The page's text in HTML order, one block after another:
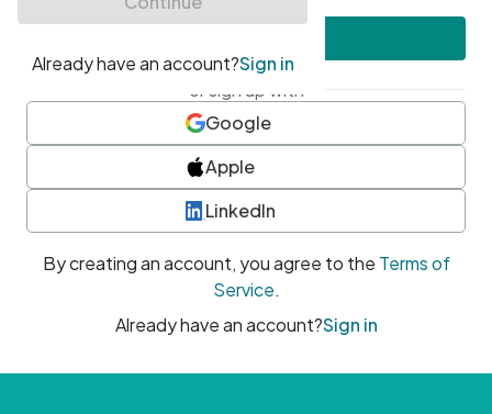
or sign up with
Google
Apple
LinkedIn
By creating an account, you agree to the Terms of
Service.
Already have an account?Sign in